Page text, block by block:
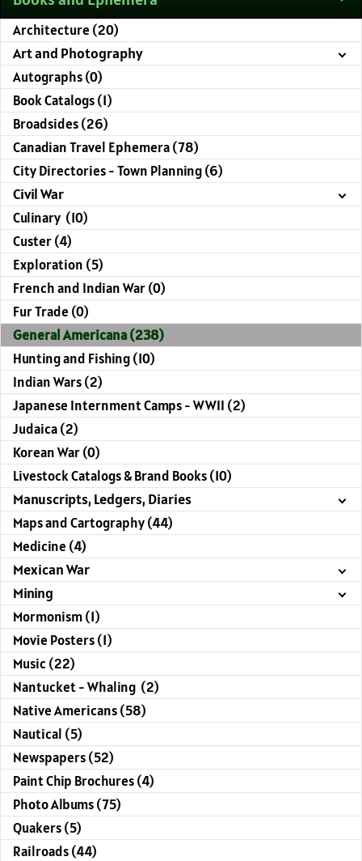
Architecture (20)
Art and Photography
Autographs (0)
Book Catalogs (1)
Broadsides (26)
Canadian Travel Ephemera (78)
City Directories - Town Planning (6)
Civil War
Culinary (10)
Custer (4)
Exploration (5)
French and Indian War (0)
Fur Trade (0)
General Americana (238)
Hunting and Fishing (10)
Indian Wars (2)
Japanese Internment Camps - WWII (2)
Judaica (2)
Korean War (0)
Livestock Catalogs & Brand Books (10)
Manuscripts, Ledgers, Diaries
Maps and Cartography (44)
Medicine (4)
Mexican War
Mining
Mormonism (1)
Movie Posters (1)
Music (22)
Nantucket - Whaling (2)
Native Americans (58)
Nautical (5)
Newspapers (52)
Paint Chip Brochures (4)
Photo Albums (75)
Quakers (5)
Railroads (44)